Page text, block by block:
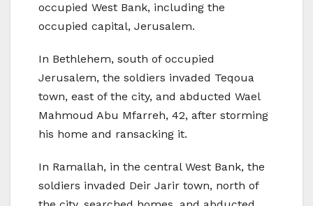
occupied West Bank, including the
occupied capital, Jerusalem.
In Bethlehem, south of occupied
Jerusalem, the soldiers invaded Teqoua
town, east of the city, and abducted Wael
Mahmoud Abu Mfarreh, 42, after storming
his home and ransacking it.
In Ramallah, in the central West Bank, the
soldiers invaded Deir Jarir town, north of